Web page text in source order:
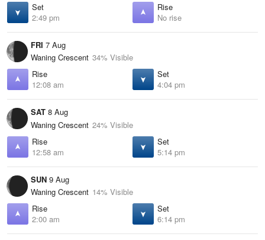
Set
2:49 pm
Rise
No rise
FRI 7 Aug
Waning Crescent 34% Visible
Rise
12:08 am
Set
4:04 pm
SAT 8 Aug
Waning Crescent 24% Visible
Rise
12:58 am
Set
5:14 pm
SUN 9 Aug
Waning Crescent 14% Visible
Rise
2:00 am
Set
6:14 pm